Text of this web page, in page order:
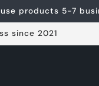
products 5-7
since 2021